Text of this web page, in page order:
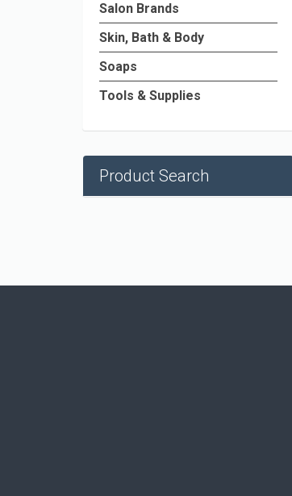
Salon Brands
Skin, Bath & Body
Soaps
Tools & Supplies
Product Search